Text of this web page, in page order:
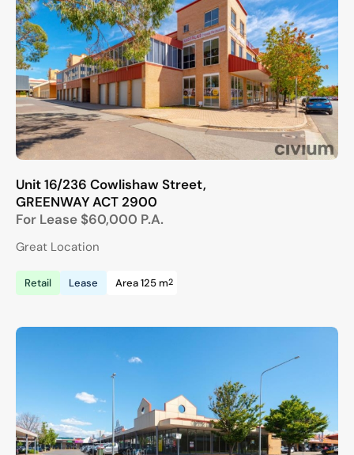
Unit 16/236 Cowlishaw Street,
GREENWAYACT 2900
For Lease $60,000 P.A.
Great Location
Retail Lease Area 125 m2